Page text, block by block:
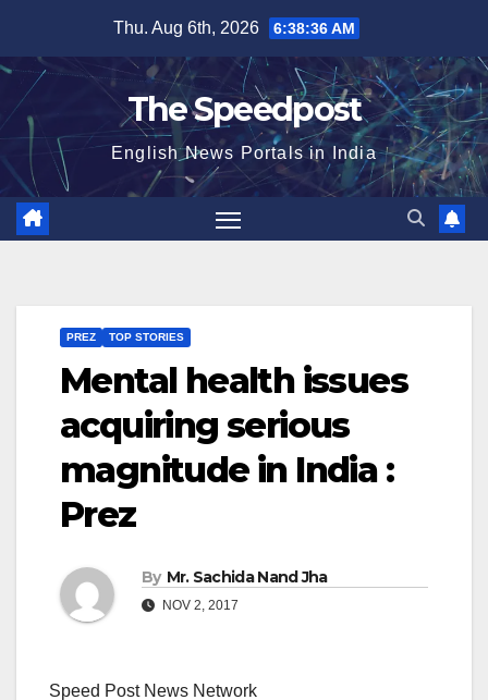
content
Thu. Aug 6th, 2026 6:38:37 AM
The Speedpost
English News Portals in India
PREZ TOP STORIES
Mental health issues
acquiring serious
magnitude in India :
Prez
By Mr. Sachida Nand Jha
NOV 2, 2017
Speed Post News Network